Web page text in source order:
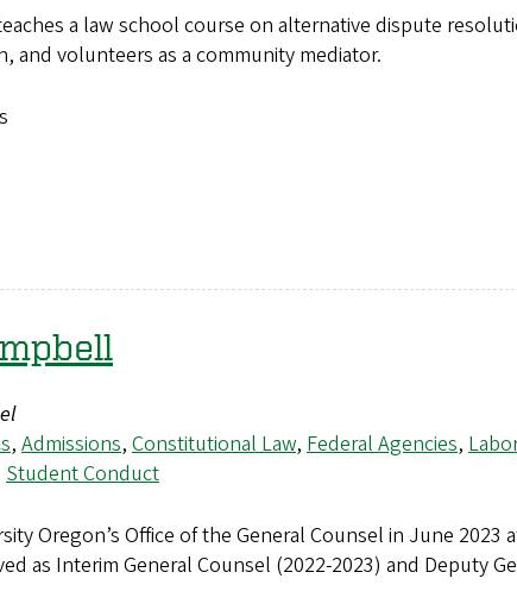
a law school course on alternative dispute
and volunteers as a community mediator.
, Admissions, Constitutional Law, Federal Agencies,
Student Conduct
Oregon’s Office of the General Counsel in June 2023
as Interim General Counsel (2022-2023) and Deputy